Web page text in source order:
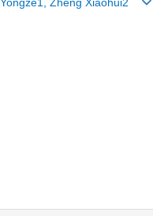
Zheng Xiaohui2